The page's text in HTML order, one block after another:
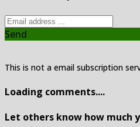
Send
This is not a email subscription
Loading comments....
Let others know how much